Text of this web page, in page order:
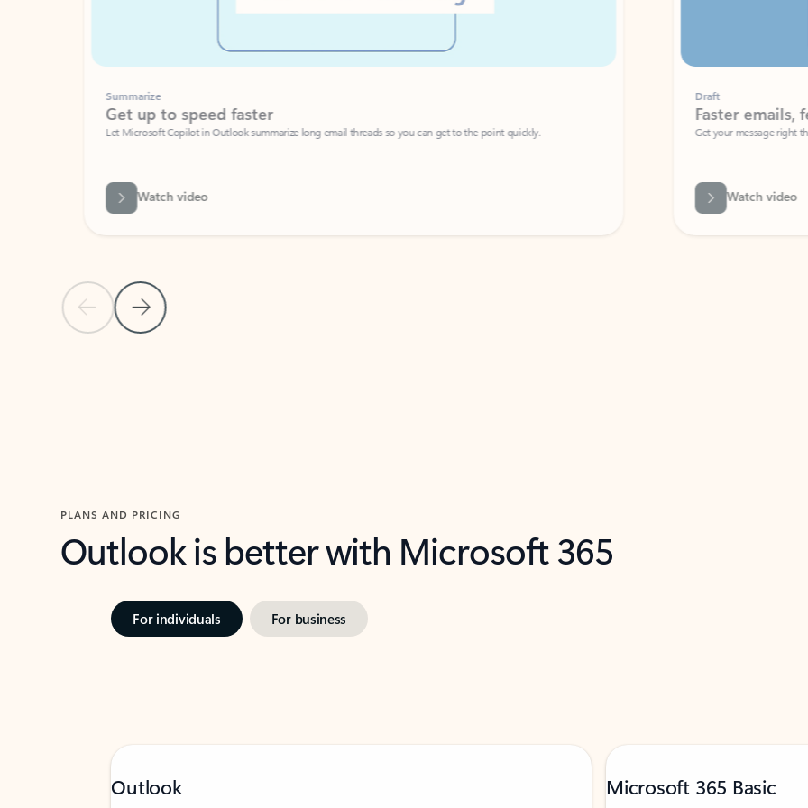
Previous SlideNext Slide
Summarize
Get up to speed faster ​
Let Microsoft Copilot in Outlook summarize long email threads so you can get to the point quickly.
Watch video
Faster emails, fewer
Get your message right the first time
Watch video
PLANS AND PRICING
Outlook is better with Microsoft 365
For individuals For business
Outlook Microsoft 365 Basic